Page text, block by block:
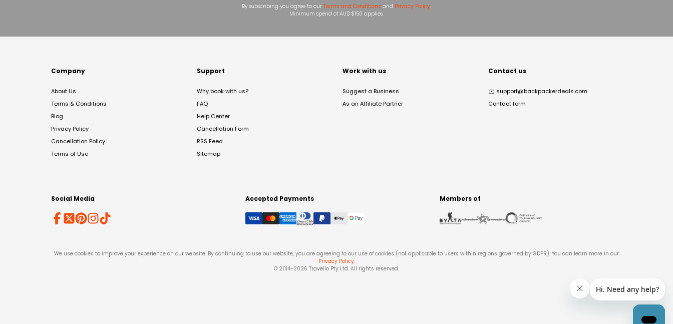
By subscribing you agree to our Terms and Conditions and Privacy Policy.
Minimum spend of AUD $150 applies.
Company
About Us
Terms & Conditions
Blog
Privacy Policy
Cancellation Policy
Terms of Use
Support
Why book with us?
FAQ
Help Center
Cancellation Form
RSS Feed
Sitemap
Work with us
Suggest a Business
As an Affiliate Partner
Contact us
✉️ support@backpackerdeals.com
Contact form
Social Media Accepted Payments Members of
We use cookies to improve your experience on our website. By continuing to use our website, you are agreeing to our use of cookies (not applicable to users within regions governed by GDPR). You can learn more in our
Privacy Policy.
© 2014-2026 Travello Pty Ltd. All rights reserved.